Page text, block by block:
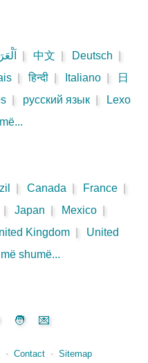
中文 Deutsch
हिन्दी Italiano
日
русский язык
Lexo
Canada France
Japan Mexico
Kingdom
United
shumë...
🧑 💌
⋅ Contact ⋅ Sitemap